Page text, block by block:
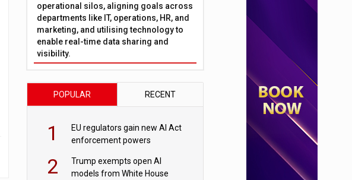
operational silos, aligning goals across
departments like IT, operations, HR, and
marketing, and utilising technology to
enable real-time data sharing and
visibility.
POPULAR RECENT
1
EU regulators gain new AI Act
enforcement powers
2
Trump exempts open AI
models from White House